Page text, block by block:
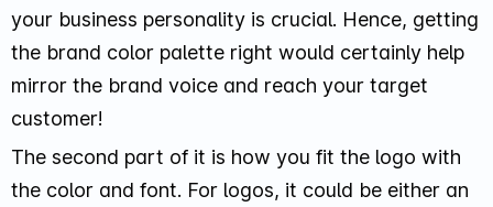
your business personality is crucial. Hence, getting
the brand color palette right would certainly help
mirror the brand voice and reach your target
customer!
The second part of it is how you fit the logo with
the color and font. For logos, it could be either an